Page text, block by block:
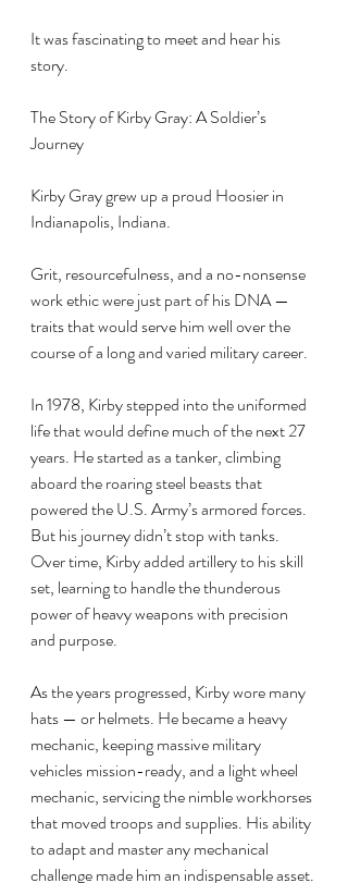
It was fascinating to meet and hear his
story.
The Story of Kirby Gray: A Soldier’s
Journey
Kirby Gray grew up a proud Hoosier in
Indianapolis, Indiana.
Grit, resourcefulness, and a no-nonsense
work ethic were just part of his DNA —
traits that would serve him well over the
course of a long and varied military career.
In 1978, Kirby stepped into the uniformed
life that would define much of the next 27
years. He started as a tanker, climbing
aboard the roaring steel beasts that
powered the U.S. Army’s armored forces.
But his journey didn’t stop with tanks.
Over time, Kirby added artillery to his skill
set, learning to handle the thunderous
power of heavy weapons with precision
and purpose.
As the years progressed, Kirby wore many
hats — or helmets. He became a heavy
mechanic, keeping massive military
vehicles mission-ready, and a light wheel
mechanic, servicing the nimble workhorses
that moved troops and supplies. His ability
to adapt and master any mechanical
challenge made him an indispensable asset.